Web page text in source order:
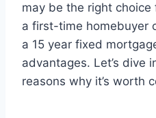
may be the right choice
a first-time homebuyer
a 15 year fixed
advantages. Let’s dive
reasons why it’s worth